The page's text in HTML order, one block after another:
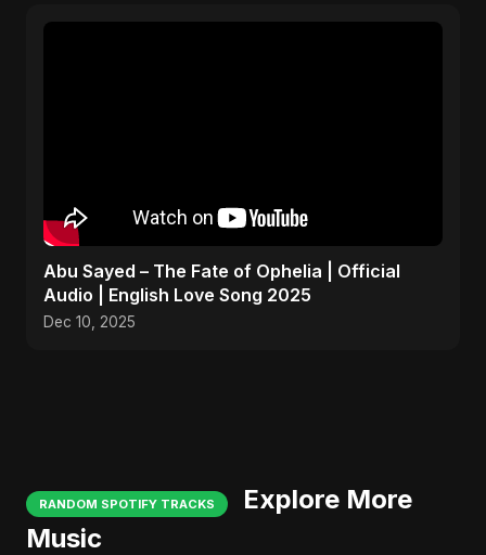
Abu Sayed – The Fate of Ophelia | Official
Audio | English Love Song 2025
Dec 10, 2025
RANDOM SPOTIFY TRACKS
Explore More
Music